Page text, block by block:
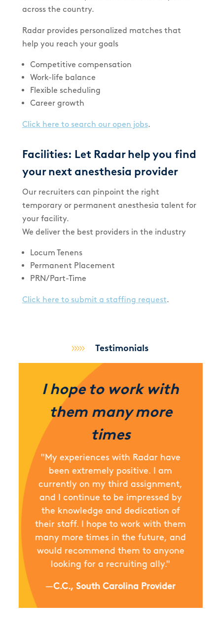
across the country.
Radar provides personalized matches that
help you reach your goals
Competitive compensation
Work-life balance
Flexible scheduling
Career growth
Click here to search our open jobs.
Facilities: Let Radar help you find
your next anesthesia provider
Our recruiters can pinpoint the right
temporary or permanent anesthesia talent for
your facility.
We deliver the best providers in the industry
Locum Tenens
Permanent Placement
PRN/Part-Time
Click here to submit a staffing request.
Testimonials
I hope to work with
them many more
times
"My experiences with Radar have
been extremely positive. I am
currently on my third assignment,
and I continue to be impressed by
the knowledge and dedication of
their staff. I hope to work with them
many more times in the future, and
would recommend them to anyone
looking for a recruiting ally."
—C.C., South Carolina Provider